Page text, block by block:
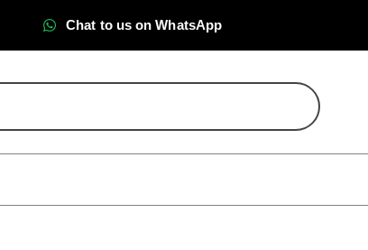
Chat to us on WhatsApp